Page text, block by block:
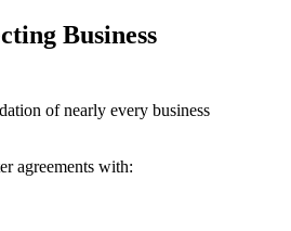
Business
of nearly every business
agreements with: